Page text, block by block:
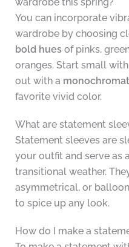
You can incorporate
wardrobe by choosing
bold huesof pinks,
oranges. Start small
out with a
favorite vivid color.
What are statement
Statement sleeves are
your outfit and serve as
transitional weather.
asymmetrical, or
to spice up any look.
How do I make a